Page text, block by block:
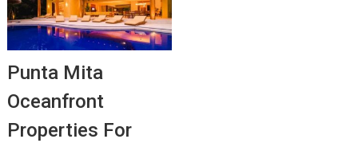
Punta Mita
Oceanfront
Properties For